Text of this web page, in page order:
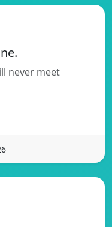
never meet